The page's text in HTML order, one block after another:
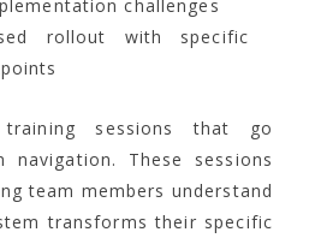
challenges
rollout with specific
training sessions that go
navigation. These sessions
team members understand
transforms their specific